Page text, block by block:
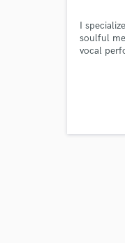
I
soulful
vocal